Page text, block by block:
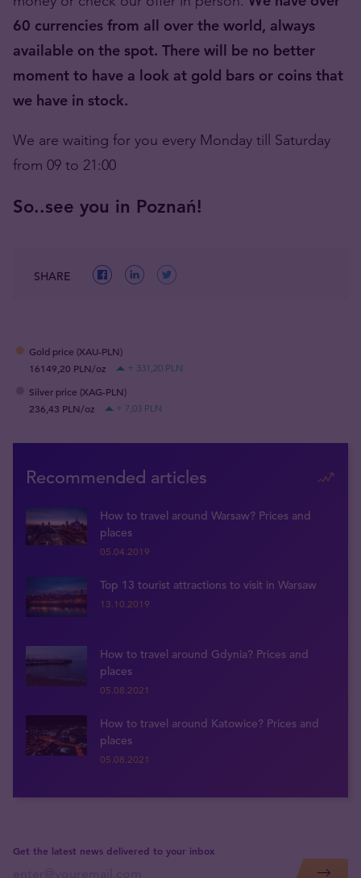
60 currencies from all over the world, always
available on the spot. There will be no better
moment to have a look at gold bars or coins that
we have in stock.
We are waiting for you every Monday till Saturday
from 09 to 21:00
So..see you in Poznań!
SHARE
Gold price (XAU-PLN)
16149,20 PLN/oz
+ 331,20 PLN
Silver price (XAG-PLN)
236,43 PLN/oz
+ 7,03 PLN
Recommended articles
How to travel around Warsaw? Prices and
places
05.04.2019
Top 13 tourist attractions to visit in Warsaw
13.10.2019
How to travel around Gdynia? Prices and
places
05.08.2021
How to travel around Katowice? Prices and
places
05.08.2021
Get the latest news delivered to your inbox